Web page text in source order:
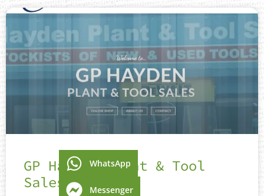
GP Hayden Plant & Tool
Sales
WhatsApp
Messenger